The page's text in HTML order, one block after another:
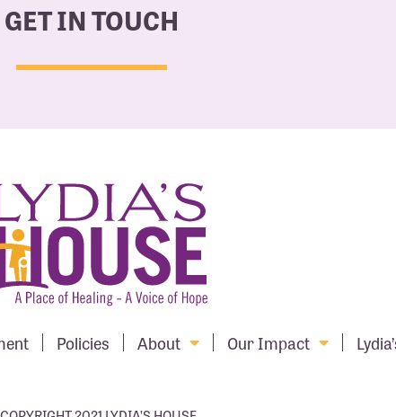
GET IN TOUCH
Policies About Our Impact